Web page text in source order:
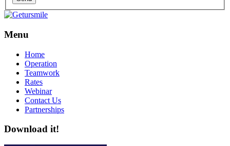
Menu
Home
Operation
Teamwork
Rates
Webinar
Contact Us
Partnerships
Download it!